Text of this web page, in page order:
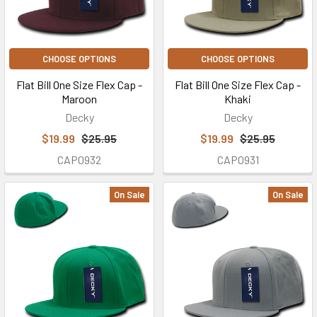
CHOOSE OPTIONS
Flat Bill One Size Flex Cap -
Maroon
Decky
$19.99 $25.95
CAP0932
CHOOSE OPTIONS
Flat Bill One Size Flex Cap -
Khaki
Decky
$19.99 $25.95
CAP0931
On Sale On Sale